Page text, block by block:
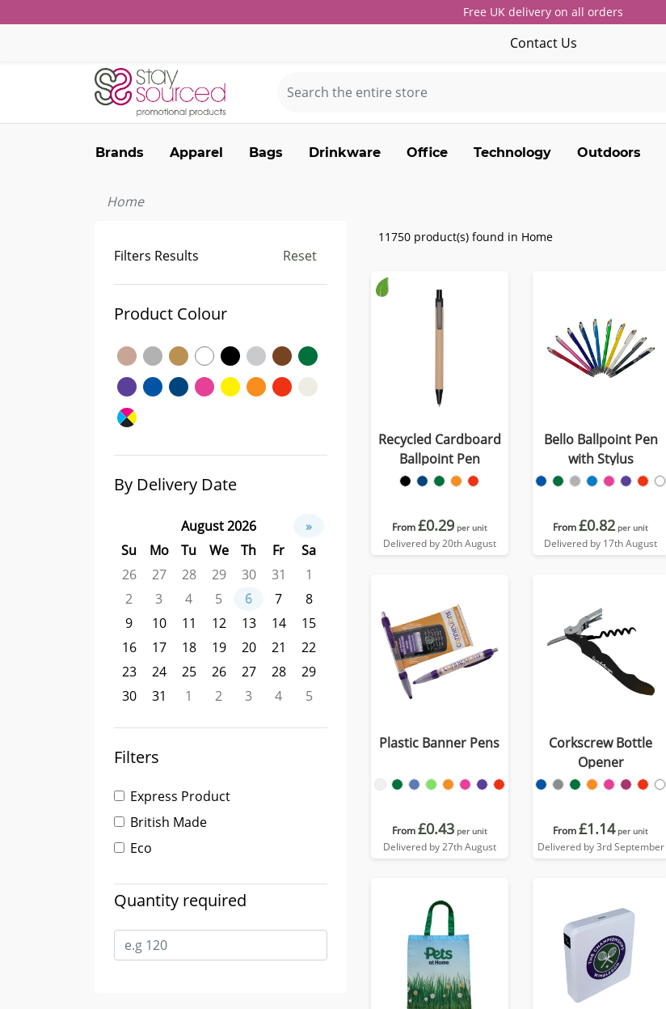
Free UK delivery on all orders
Contact Us
Brands Apparel Bags Drinkware Office Technology Outdoors
Home
Filters Results Reset
Product Colour
By Delivery Date
August 2026
»
Su
Mo Tu We Th Fr
Sa
26
27 28 29 30 31
1
2
3 4 5 6 7
8
9
10 11 12 13 14
15
16
17 18 19 20 21
22
23
24 25 26 27 28
29
30
31 1 2 3 4 5
Filters
Express Product
British Made
Eco
Quantity required
11750 product(s) found in Home
Recycled Cardboard
Ballpoint Pen
From£0.29 per unit
Delivered by 20th August
Bello Ballpoint Pen
with Stylus
From£0.82 per unit
Delivered by 17th August
Plastic Banner Pens
From£0.43 per unit
Delivered by 27th August
Corkscrew Bottle
Opener
From£1.14 per unit
Delivered by 3rd September